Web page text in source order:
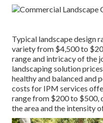
Typical landscape design
variety from $4,500 to
range and intricacy of the
landscaping solution
healthy and balanced and
costs for IPM services
range from $200 to $500,
the area and the intensity